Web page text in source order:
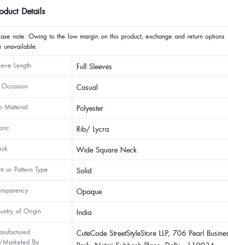
Details
note: Owing to the low margin on this product, exchange and return options
unavailable.
Length Full Sleeves
Occasion Casual
Material Polyester
Rib/ Lycra
Wide Square Neck
or Pattern Type Solid
Opaque
of Origin India
Marketed By
CuteCode StreetStyleStore LLP, 706 Pearl